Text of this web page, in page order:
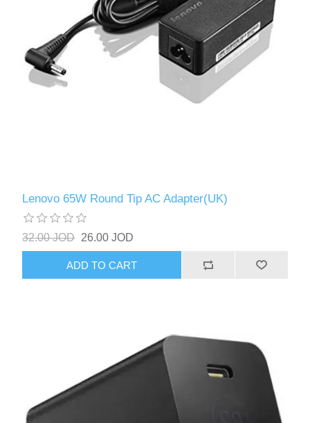
Lenovo 65W Round Tip AC Adapter(UK)
32.00 JOD 26.00 JOD
ADD TO CART